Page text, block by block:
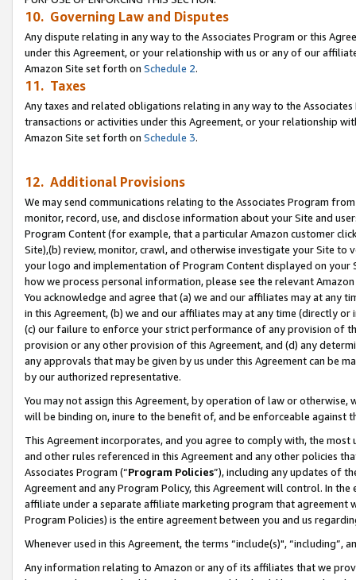
10. Governing Law and Disputes
Any dispute relating in any way to the Associates Program or this
under this Agreement, or your relationship with us or any of our
Amazon Site set forth on Schedule 2.
11. Taxes
Any taxes and related obligations relating in any way to the
transactions or activities under this Agreement, or your relationship
Amazon Site set forth on Schedule 3.
12. Additional Provisions
We may send communications relating to the Associates Program
monitor, record, use, and disclose information about your Site and
Program Content (for example, that a particular Amazon customer
Site),(b) review, monitor, crawl, and otherwise investigate your Site
your logo and implementation of Program Content displayed on
how we process personal information, please see the relevant
You acknowledge and agree that (a) we and our affiliates may at
in this Agreement, (b) we and our affiliates may at any time (directly
(c) our failure to enforce your strict performance of any provision of
provision or any other provision of this Agreement, and (d) any
any approvals that may be given by us under this Agreement can be
by our authorized representative.
You may not assign this Agreement, by operation of law or
will be binding on, inure to the benefit of, and be enforceable against
This Agreement incorporates, and you agree to comply with, the
and other rules referenced in this Agreement and any other policies
Associates Program (“Program Policies”), including any updates of
Agreement and any Program Policy, this Agreement will control. In
affiliate under a separate affiliate marketing program that agreement
Program Policies) is the entire agreement between you and us
Whenever used in this Agreement, the terms “include(s)",
Any information relating to Amazon or any of its affiliates that we